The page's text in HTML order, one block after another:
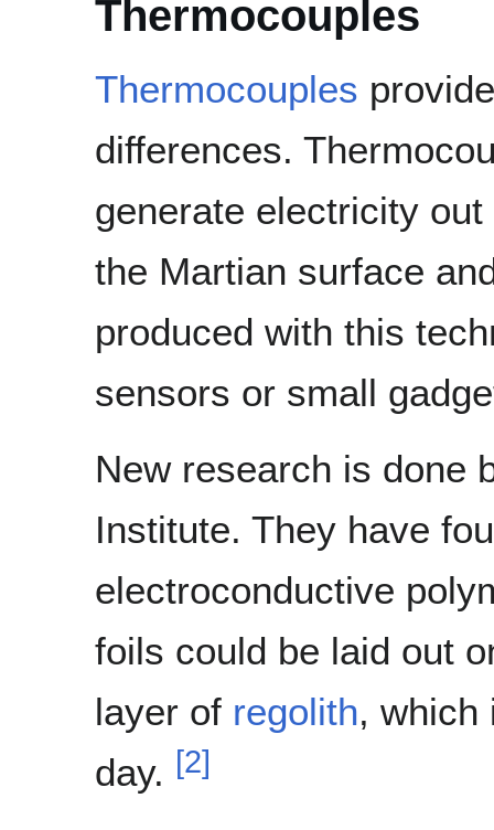
Thermocouples
Thermocouples
differences.
generate electricity
the Martian surface
produced with this
sensors or small
New research is done
Institute. They have
electroconductive
foils could be laid out
layer of regolith, which
day. [2]